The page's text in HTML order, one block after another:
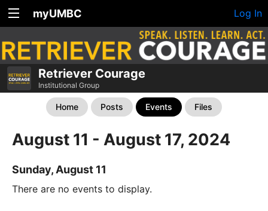
myUMBC Log In
Retriever Courage
Institutional Group
Home Posts Events Files
August 11 - August 17, 2024
Sunday, August 11
There are no events to display.